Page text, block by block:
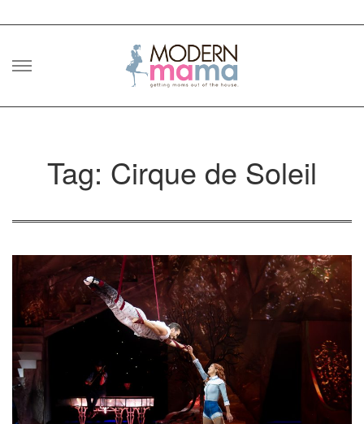
Skip
Tag: Cirque de Soleil